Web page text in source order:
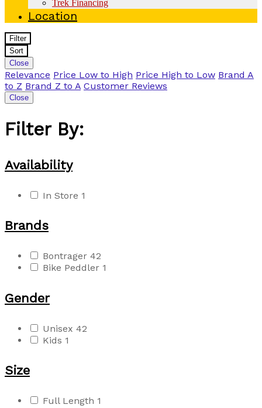
Trek Financing
Location
Filter
Sort
Close
Relevance Price Low to High Price High to Low Brand A
to Z Brand Z to A Customer Reviews
Close
Filter By:
Availability
In Store 1
Brands
Bontrager 42
Bike Peddler 1
Gender
Unisex 42
Kids 1
Size
Full Length 1